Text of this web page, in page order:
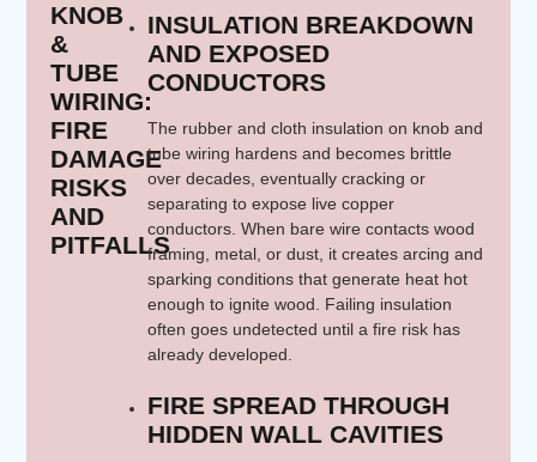
KNOB
&
TUBE
WIRING:
FIRE
DAMAGE
RISKS
AND
PITFALLS
INSULATION BREAKDOWN
AND EXPOSED
CONDUCTORS
The rubber and cloth insulation on knob and
tube wiring hardens and becomes brittle
over decades, eventually cracking or
separating to expose live copper
conductors. When bare wire contacts wood
framing, metal, or dust, it creates arcing and
sparking conditions that generate heat hot
enough to ignite wood. Failing insulation
often goes undetected until a fire risk has
already developed.
FIRE SPREAD THROUGH
HIDDEN WALL CAVITIES